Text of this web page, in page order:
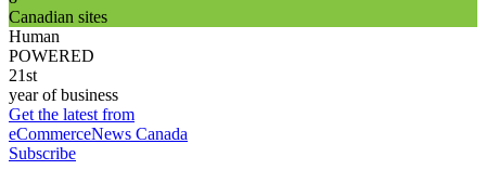
Canadian sites
Human
POWERED
21st
year of business
Get the latest from
eCommerceNews Canada
Subscribe